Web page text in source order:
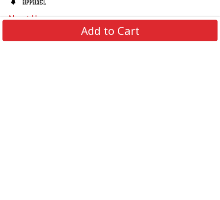
Add to Cart
About Us